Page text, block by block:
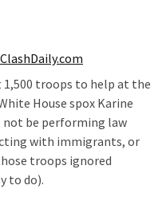
ClashDaily.com
1,500 troops to help at the
House spox Karine
not be performing law
with immigrants, or
troops ignored
to do).